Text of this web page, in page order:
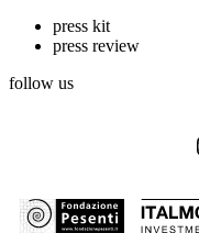
press kit
press review
follow us